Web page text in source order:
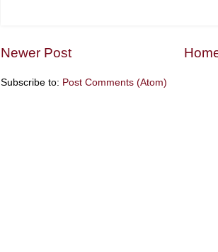
Newer Post
Subscribe to: Post Comments (Atom)